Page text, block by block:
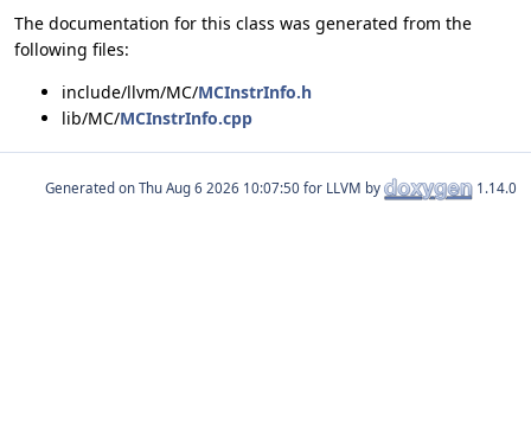
The documentation for this class was generated from the
following files:
include/llvm/MC/MCInstrInfo.h
lib/MC/MCInstrInfo.cpp
Generated on for LLVM by 1.14.0